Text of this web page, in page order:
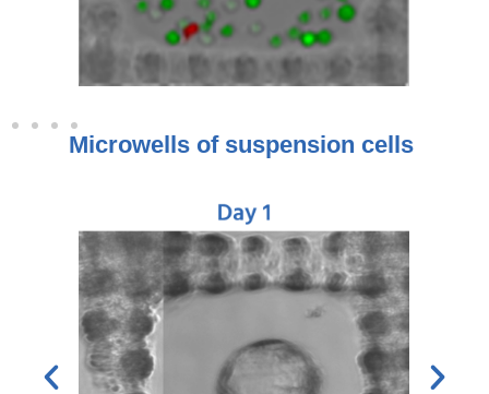
Microwells of suspension cells ​